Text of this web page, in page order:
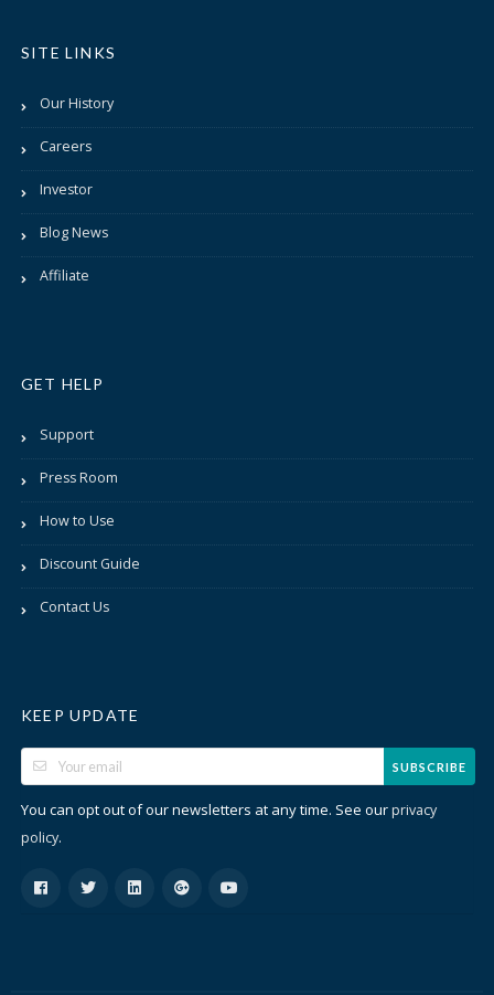
SITE LINKS
Our History
Careers
Investor
Blog News
Affiliate
GET HELP
Support
Press Room
How to Use
Discount Guide
Contact Us
KEEP UPDATE
SUBSCRIBE
You can opt out of our newsletters at any time. See ourprivacy
policy.